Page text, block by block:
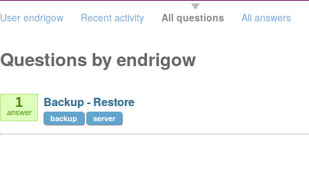
User endrigow Recent activity All questions All answers
Questions by endrigow
1
answer
Backup - Restore
backup server